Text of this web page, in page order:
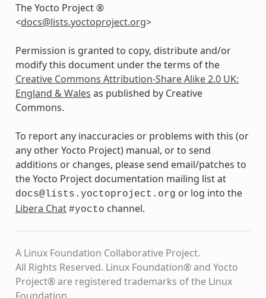
The Yocto Project ®
<docs@lists.yoctoproject.org>
Permission is granted to copy, distribute and/or
modify this document under the terms of the
Creative Commons Attribution-Share Alike 2.0 UK:
England & Wales as published by Creative
Commons.
To report any inaccuracies or problems with this (or
any other Yocto Project) manual, or to send
additions or changes, please send email/patches to
the Yocto Project documentation mailing list at
docs@lists.yoctoproject.org or log into the
Libera Chat #yocto channel.
A Linux Foundation Collaborative Project.
All Rights Reserved. Linux Foundation® and Yocto
Project® are registered trademarks of the Linux
Foundation.